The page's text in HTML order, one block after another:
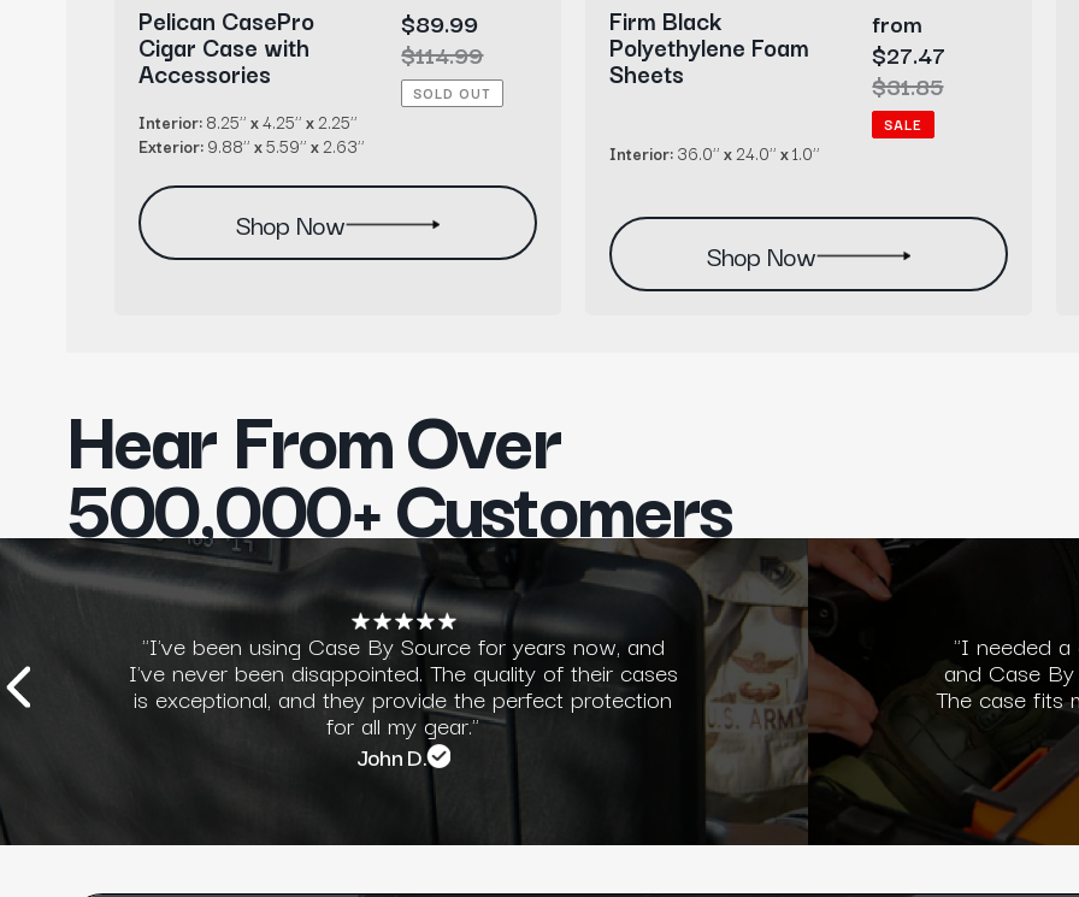
Pelican CasePro
Cigar Case with
Accessories
Sale
price
$89.99
Regular
price
$114.99
SOLD OUT
Interior:8.25’’x4.25’’x2.25’’
Exterior:9.88’’x5.59’’x2.63’’
Shop Now
Firm Black
Polyethylene Foam
Sheets
Sale
price
from
$27.47
Regular
price
$31.85
SALE
Interior:36.0’’x24.0’’x1.0’’
Shop Now
Hear From Over
500,000+ Customers
"I've been using Case By Source for years now, and
I've never been disappointed. The quality of their cases
is exceptional, and they provide the perfect protection
for all my gear."
John D.
"I needed a
and Case
The case fits